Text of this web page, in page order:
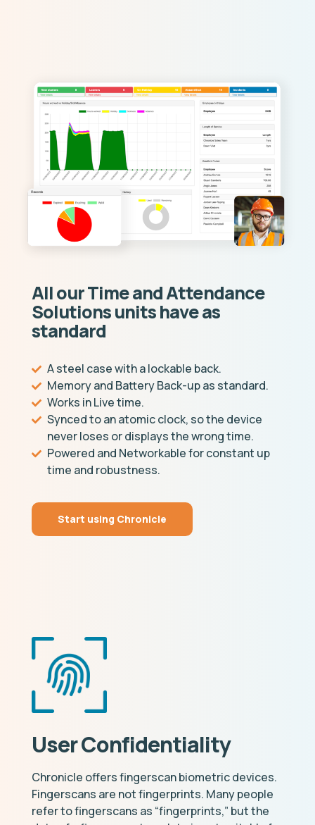
All our Time and Attendance
Solutions units have as
standard
A steel case with a lockable back.
Memory and Battery Back-up as standard.
Works in Live time.
Synced to an atomic clock, so the device
never loses or displays the wrong time.
Powered and Networkable for constant up
time and robustness.
Start using Chronicle
User Confidentiality
Chronicle offers fingerscan biometric devices.
Fingerscans are not fingerprints. Many people
refer to fingerscans as “fingerprints,” but the